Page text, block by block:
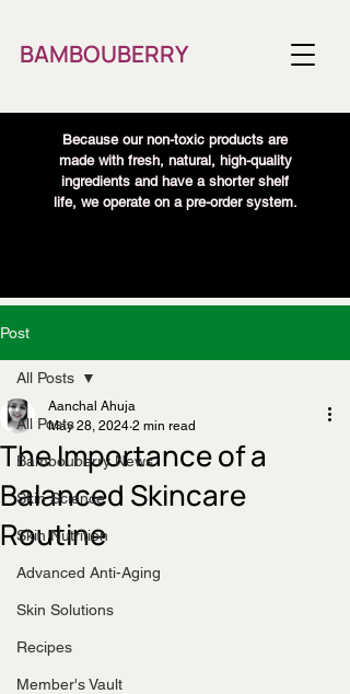
BAMBOUBERRY
Because our non-toxic products are
made with fresh, natural, high-quality
ingredients and have a shorter shelf
life, we operate on a pre-order system.
Post
All Posts
Bambouberry News
Skin Science
Skin Nutrition
Advanced Anti-Aging
Skin Solutions
Recipes
Member's Vault
All Posts
The Importance of a
Balanced Skincare
Routine
Aanchal Ahuja
May 28, 2024 2 min read